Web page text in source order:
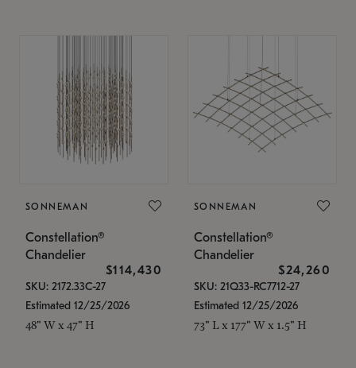
SONNEMAN
Constellation®
Chandelier
$114,430
SKU: 2172.33C-27
Estimated 12/25/2026
48" W x 47" H
SONNEMAN
Constellation®
Chandelier
$24,260
SKU: 21Q33-RC7712-27
Estimated 12/25/2026
73" L x 177" W x 1.5" H